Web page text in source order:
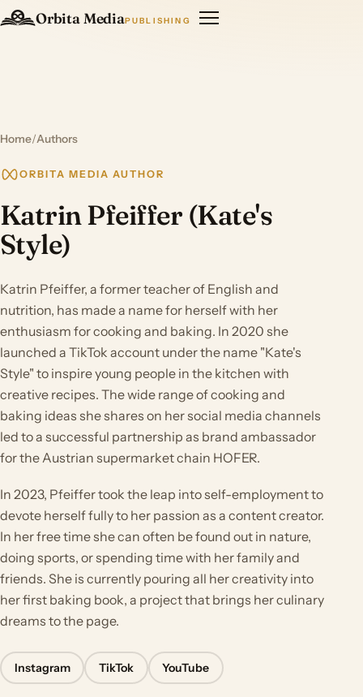
Orbita MediaPUBLISHING
Home/Authors
ORBITA MEDIA AUTHOR
Katrin Pfeiffer (Kate's
Style)
Katrin Pfeiffer, a former teacher of English and
nutrition, has made a name for herself with her
enthusiasm for cooking and baking. In 2020 she
launched a TikTok account under the name "Kate's
Style" to inspire young people in the kitchen with
creative recipes. The wide range of cooking and
baking ideas she shares on her social media channels
led to a successful partnership as brand ambassador
for the Austrian supermarket chain HOFER.
In 2023, Pfeiffer took the leap into self-employment to
devote herself fully to her passion as a content creator.
In her free time she can often be found out in nature,
doing sports, or spending time with her family and
friends. She is currently pouring all her creativity into
her first baking book, a project that brings her culinary
dreams to the page.
Instagram TikTok YouTube